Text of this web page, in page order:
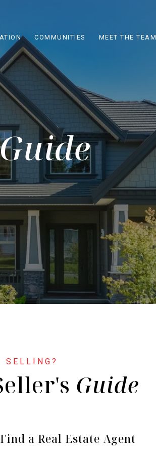
COMMUNITIES MEET THE TEAM
Find a Real Estate Agent